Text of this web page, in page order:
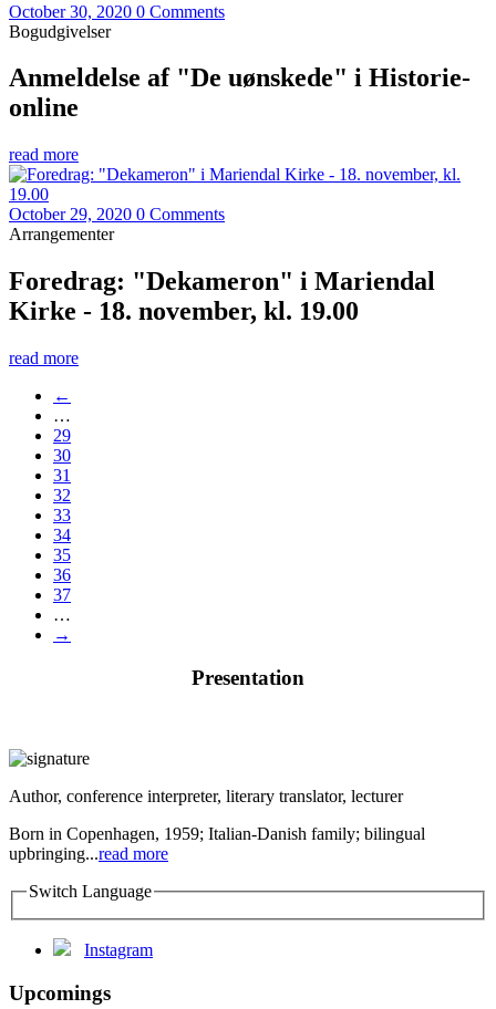
October 30, 2020 0 Comments
Bogudgivelser
Anmeldelse af "De uønskede" i Historie-
online
read more
October 29, 2020 0 Comments
Arrangementer
Foredrag: "Dekameron" i Mariendal
Kirke - 18. november, kl. 19.00
read more
←
…
29
30
31
32
33
34
35
36
37
…
→
Presentation
Author, conference interpreter, literary translator, lecturer
Born in Copenhagen, 1959; Italian-Danish family; bilingual
upbringing...read more
Switch Language
Instagram
Upcomings